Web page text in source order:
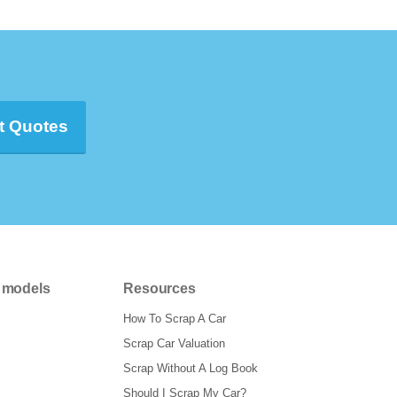
Quotes
Resources
How To Scrap A Car
Scrap Car Valuation
Scrap Without A Log Book
Should I Scrap My Car?